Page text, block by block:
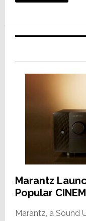
Marantz
Popular
Marantz, a Sound